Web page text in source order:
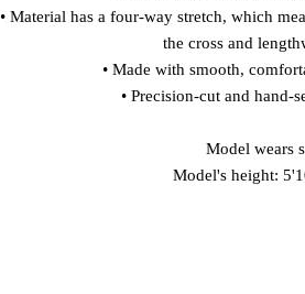
• Material has a four-way stretch, which
the cross and
• Made with smooth,
• Precision-cut and hand-
Model wears
Model's height: